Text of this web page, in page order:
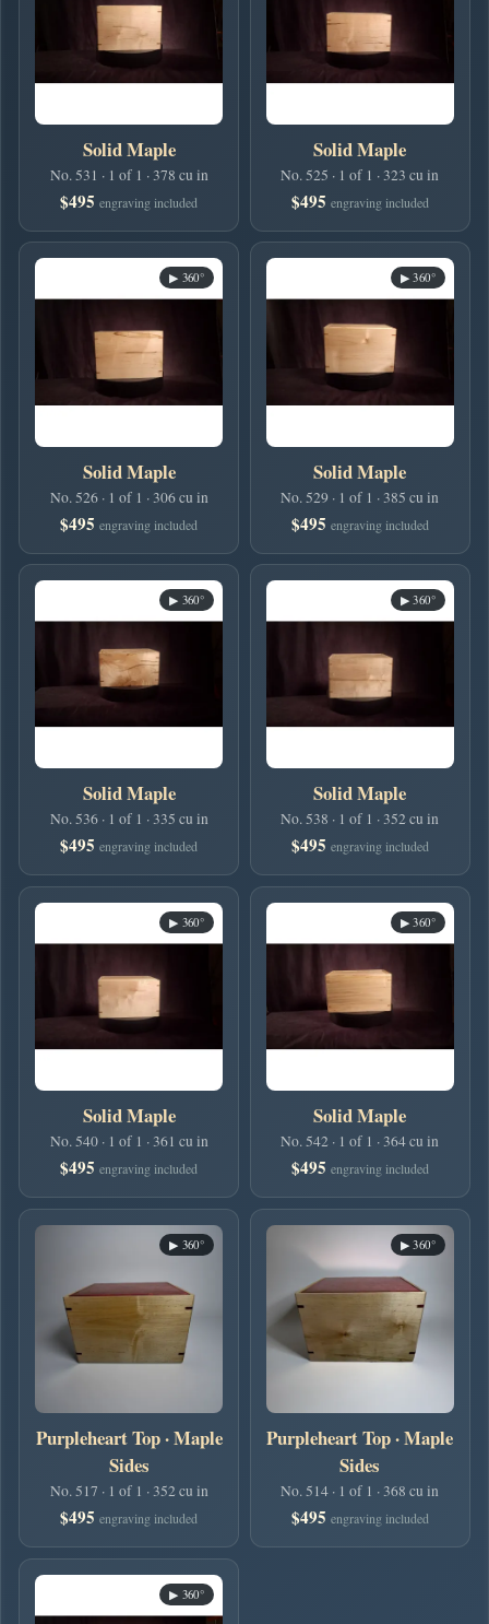
Solid Maple
No. 531 · 1 of 1 · 378 cu in
$495engraving included
Solid Maple
No. 525 · 1 of 1 · 323 cu in
$495 engraving included
▶ 360°
Solid Maple
No. 526 · 1 of 1 · 306 cu in
$495engraving included
▶ 360°
Solid Maple
No. 529 · 1 of 1 · 385 cu in
$495 engraving included
▶ 360°
Solid Maple
No. 536 · 1 of 1 · 335 cu in
$495engraving included
▶ 360°
Solid Maple
No. 538 · 1 of 1 · 352 cu in
$495 engraving included
▶ 360°
Solid Maple
No. 540 · 1 of 1 · 361 cu in
$495engraving included
▶ 360°
Solid Maple
No. 542 · 1 of 1 · 364 cu in
$495 engraving included
▶ 360°
Purpleheart Top · Maple
Sides
No. 517 · 1 of 1 · 352 cu in
$495engraving included
▶ 360°
Purpleheart Top · Maple
Sides
No. 514 · 1 of 1 · 368 cu in
$495 engraving included
▶ 360°